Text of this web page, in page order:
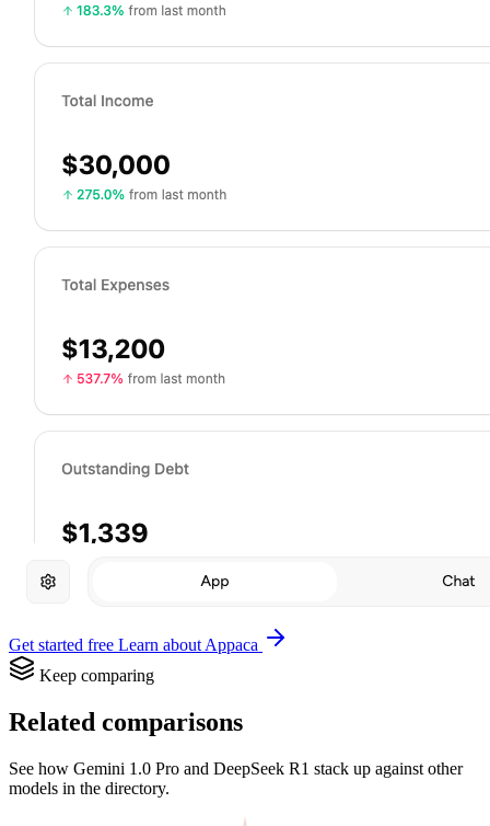
Get started free Learn about Appaca
Keep comparing
Related comparisons
See how Gemini 1.0 Pro and DeepSeek R1 stack up against other
models in the directory.